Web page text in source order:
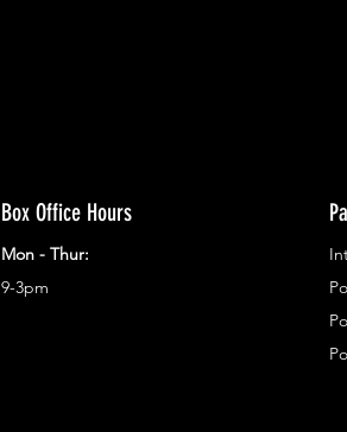
Box Office Hours
Mon - Thur:
9-3pm